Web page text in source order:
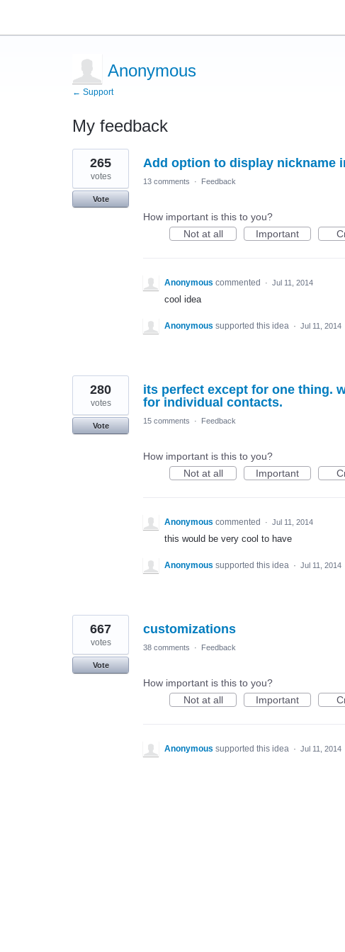
Anonymous
← Support
My feedback
3
results
found
Add option to display nickname
265
votes
Vote
13 comments · Feedback
How important is this to you?
Not at all
Important
Anonymous commented · Jul 11, 2014
cool idea
Anonymous supported this idea · Jul 11, 2014
its perfect except for one thing.
for individual contacts.
280
votes
Vote
15 comments · Feedback
How important is this to you?
Not at all
Important
Anonymous commented · Jul 11, 2014
this would be very cool to have
Anonymous supported this idea · Jul 11, 2014
customizations
667
votes
Vote
38 comments · Feedback
How important is this to you?
Not at all
Important
Anonymous supported this idea · Jul 11, 2014